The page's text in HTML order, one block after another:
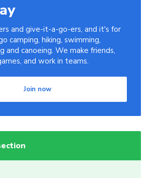
and give-it-a-go-ers, and it's for
camping, hiking, swimming,
and canoeing. We make friends,
and work in teams.
Join now